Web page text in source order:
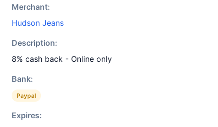
Merchant:
Hudson Jeans
Description:
8% cash back - Online only
Bank:
Paypal
Expires: